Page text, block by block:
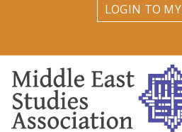
LOGIN TO